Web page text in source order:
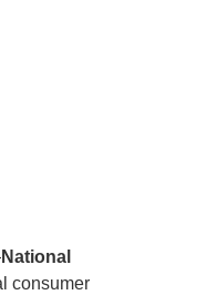
National
consumer